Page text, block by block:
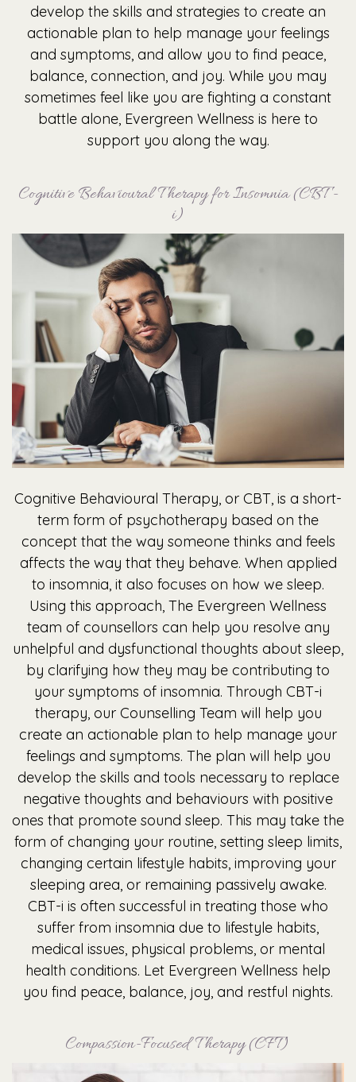
develop the skills and strategies to create an
actionable plan to help manage your feelings
and symptoms, and allow you to find peace,
balance, connection, and joy. While you may
sometimes feel like you are fighting a constant
battle alone, Evergreen Wellness is here to
support you along the way.
Cognitive Behavioural Therapy for Insomnia (CBT -
i)
Cognitive Behavioural Therapy, or CBT, is a short-
term form of psychotherapy based on the
concept that the way someone thinks and feels
affects the way that they behave. When applied
to insomnia, it also focuses on how we sleep.
Using this approach, The Evergreen Wellness
team of counsellors can help you resolve any
unhelpful and dysfunctional thoughts about sleep,
by clarifying how they may be contributing to
your symptoms of insomnia. Through CBT-i
therapy, our Counselling Team will help you
create an actionable plan to help manage your
feelings and symptoms. The plan will help you
develop the skills and tools necessary to replace
negative thoughts and behaviours with positive
ones that promote sound sleep. This may take the
form of changing your routine, setting sleep limits,
changing certain lifestyle habits, improving your
sleeping area, or remaining passively awake.
CBT-i is often successful in treating those who
suffer from insomnia due to lifestyle habits,
medical issues, physical problems, or mental
health conditions. Let Evergreen Wellness help
you find peace, balance, joy, and restful nights.
Compassion-Focused Therapy (CFT)